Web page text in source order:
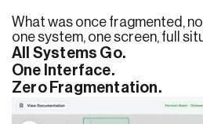
What was once fragmented,
one system, one screen, full
All Systems Go.
One Interface.
Zero Fragmentation.